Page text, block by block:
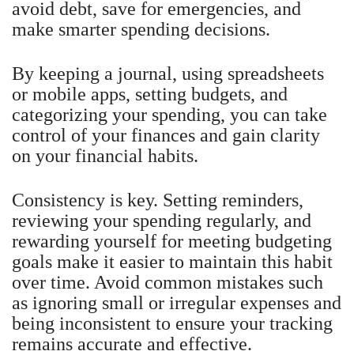
avoid debt, save for emergencies, and
make smarter spending decisions.
By keeping a journal, using spreadsheets
or mobile apps, setting budgets, and
categorizing your spending, you can take
control of your finances and gain clarity
on your financial habits.
Consistency is key. Setting reminders,
reviewing your spending regularly, and
rewarding yourself for meeting budgeting
goals make it easier to maintain this habit
over time. Avoid common mistakes such
as ignoring small or irregular expenses and
being inconsistent to ensure your tracking
remains accurate and effective.